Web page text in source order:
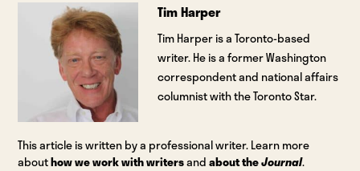
Tim Harper
Tim Harper is a Toronto-based
writer. He is a former Washington
correspondent and national affairs
columnist with the Toronto Star.
This article is written by a professional writer. Learn more
abouthow we work with writersandabout theJournal.